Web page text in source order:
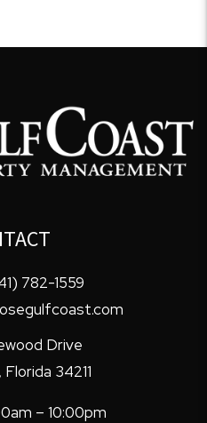
782-1559
Drive
, Florida 34211
– 10:00pm